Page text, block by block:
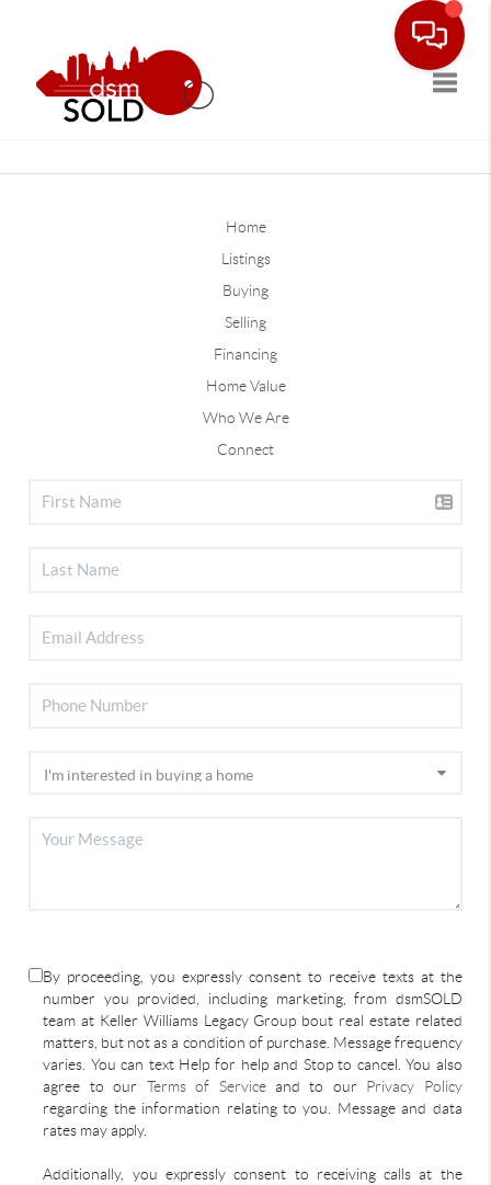
Home
Listings
Buying
Selling
Financing
Home Value
Who We Are
Connect
By proceeding, you expressly consent to receive texts at the
number you provided, including marketing, from dsmSOLD
team at Keller Williams Legacy Group bout real estate related
matters, but not as a condition of purchase. Message frequency
varies. You can text Help for help and Stop to cancel. You also
agree to our Terms of Serviceand to our Privacy Policy
regarding the information relating to you. Message and data
rates may apply.
Additionally, you expressly consent to receiving calls at the